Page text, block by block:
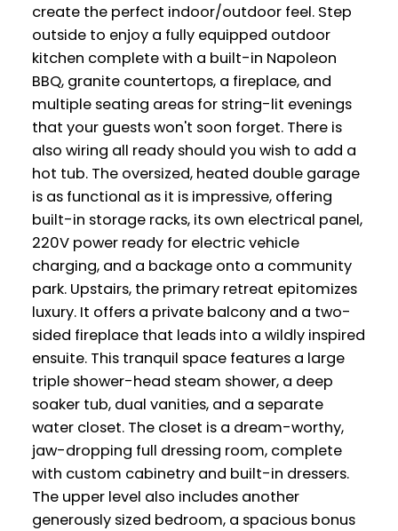
create the perfect indoor/outdoor feel. Step
outside to enjoy a fully equipped outdoor
kitchen complete with a built-in Napoleon
BBQ, granite countertops, a fireplace, and
multiple seating areas for string-lit evenings
that your guests won't soon forget. There is
also wiring all ready should you wish to add a
hot tub. The oversized, heated double garage
is as functional as it is impressive, offering
built-in storage racks, its own electrical panel,
220V power ready for electric vehicle
charging, and a backage onto a community
park. Upstairs, the primary retreat epitomizes
luxury. It offers a private balcony and a two-
sided fireplace that leads into a wildly inspired
ensuite. This tranquil space features a large
triple shower-head steam shower, a deep
soaker tub, dual vanities, and a separate
water closet. The closet is a dream-worthy,
jaw-dropping full dressing room, complete
with custom cabinetry and built-in dressers.
The upper level also includes another
generously sized bedroom, a spacious bonus